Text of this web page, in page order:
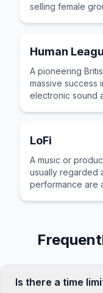
selling female
Human
A pioneering
massive success
electronic sound
LoFi
A music or
usually regarded
performance are
Is there a time